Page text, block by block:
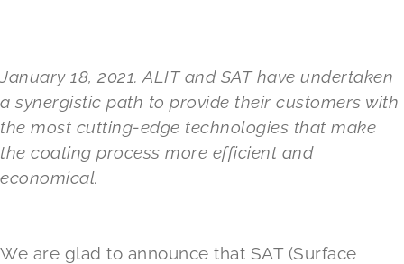
January 18, 2021. ALIT and SAT have undertaken
a synergistic path to provide their customers with
the most cutting-edge technologies that make
the coating process more efficient and
economical.
We are glad to announce that SAT (Surface